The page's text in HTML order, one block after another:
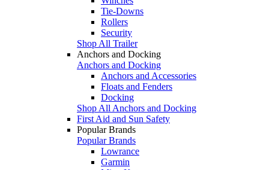
Tie-Downs
Rollers
Security
Shop All Trailer
Anchors and Docking
Anchors and Docking
Anchors and Accessories
Floats and Fenders
Docking
Shop All Anchors and Docking
First Aid and Sun Safety
Popular Brands
Popular Brands
Lowrance
Garmin